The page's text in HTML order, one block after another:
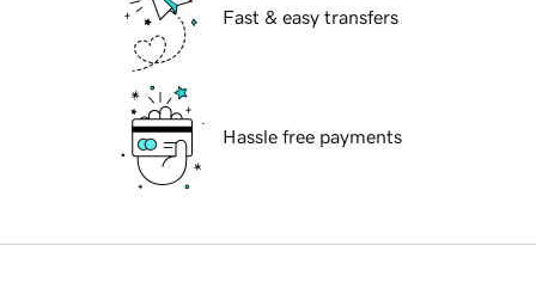
Fast & easy transfers
Hassle free payments